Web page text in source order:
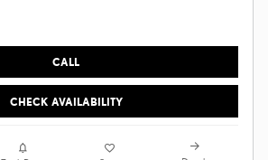
CALL
CHECK AVAILABILITY